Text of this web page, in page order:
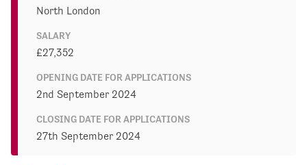
North London
SALARY
£27,352
OPENING DATE FOR APPLICATIONS
2nd September 2024
CLOSING DATE FOR APPLICATIONS
27th September 2024